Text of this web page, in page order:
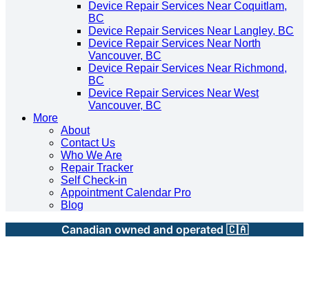
Device Repair Services Near Coquitlam,
BC
Device Repair Services Near Langley, BC
Device Repair Services Near North
Vancouver, BC
Device Repair Services Near Richmond,
BC
Device Repair Services Near West
Vancouver, BC
More
About
Contact Us
Who We Are
Repair Tracker
Self Check-in
Appointment Calendar Pro
Blog
Canadian owned and operated 🇨🇦